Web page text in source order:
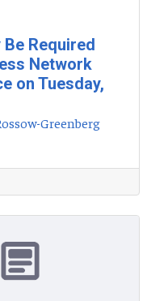
Required
Network
on Tuesday,
Greenberg